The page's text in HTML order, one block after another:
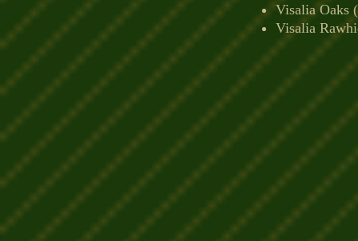
Visalia Oaks
Visalia